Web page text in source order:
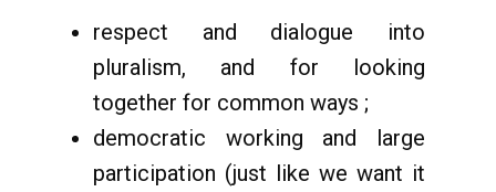
respect and dialogue into
pluralism, and for looking
together for common ways ;
democratic working and large
participation (just like we want it